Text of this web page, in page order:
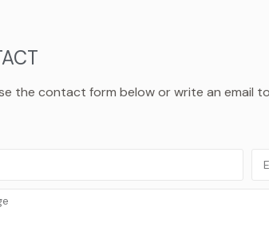
the contact form below or write an email